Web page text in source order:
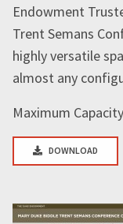
Endowment
Trent Semans
highly versatile
almost any
Maximum
DOWNLOAD